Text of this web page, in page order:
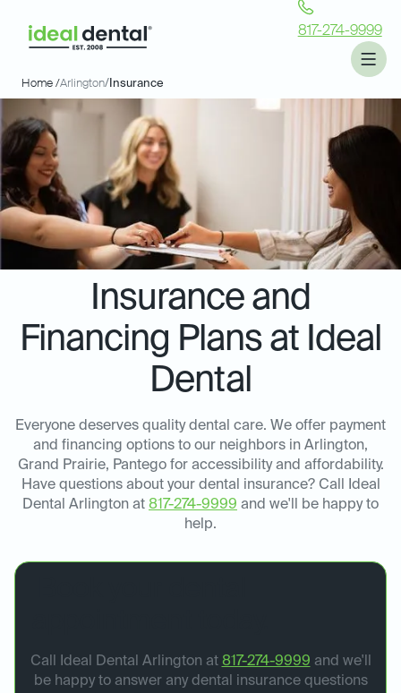
817-274-9999
Home /Arlington/ Insurance
Insurance and
Financing Plans at Ideal
Dental
Everyone deserves quality dental care. We offer payment
and financing options to our neighbors in Arlington,
Grand Prairie, Pantego for accessibility and affordability.
Have questions about your dental insurance? Call Ideal
Dental Arlington at 817-274-9999 and we'll be happy to
help.
Call Ideal Dental Arlington at 817-274-9999 and we'll
be happy to answer any dental insurance questions